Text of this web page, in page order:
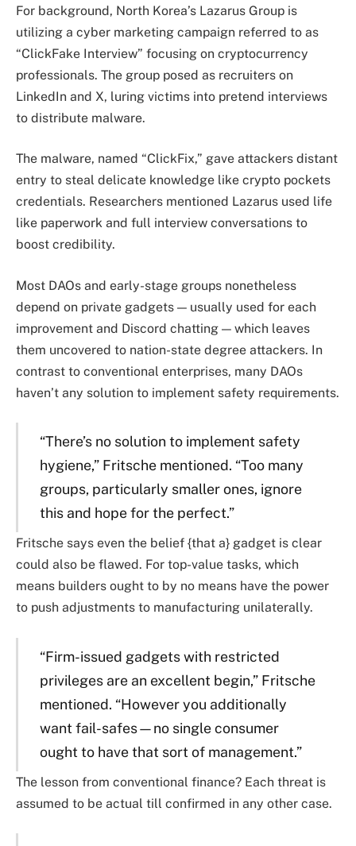
For background, North Korea’s Lazarus Group is
utilizing a cyber marketing campaign referred to as
“ClickFake Interview” focusing on cryptocurrency
professionals. The group posed as recruiters on
LinkedIn and X, luring victims into pretend interviews
to distribute malware.
The malware, named “ClickFix,” gave attackers distant
entry to steal delicate knowledge like crypto pockets
credentials. Researchers mentioned Lazarus used life
like paperwork and full interview conversations to
boost credibility.
Most DAOs and early-stage groups nonetheless
depend on private gadgets — usually used for each
improvement and Discord chatting — which leaves
them uncovered to nation-state degree attackers. In
contrast to conventional enterprises, many DAOs
haven’t any solution to implement safety requirements.
“There’s no solution to implement safety
hygiene,” Fritsche mentioned. “Too many
groups, particularly smaller ones, ignore
this and hope for the perfect.”
Fritsche says even the belief {that a} gadget is clear
could also be flawed. For top-value tasks, which
means builders ought to by no means have the power
to push adjustments to manufacturing unilaterally.
“Firm-issued gadgets with restricted
privileges are an excellent begin,” Fritsche
mentioned. “However you additionally
want fail-safes—no single consumer
ought to have that sort of management.”
The lesson from conventional finance? Each threat is
assumed to be actual till confirmed in any other case.